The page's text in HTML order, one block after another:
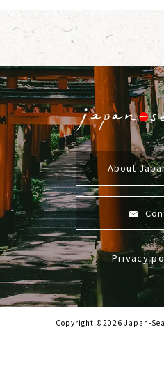
About
Privacy
Copyright ©2026 Japan-